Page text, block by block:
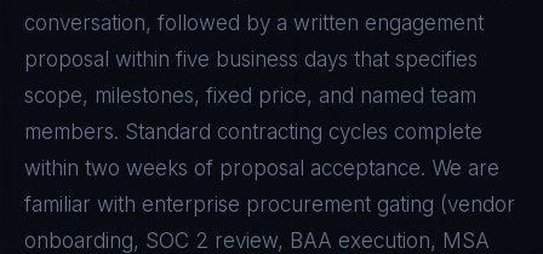
conversation, followed by a written engagement
proposal within five business days that specifies
scope, milestones, fixed price, and named team
members. Standard contracting cycles complete
within two weeks of proposal acceptance. We are
familiar with enterprise procurement gating (vendor
onboarding, SOC 2 review, BAA execution, MSA